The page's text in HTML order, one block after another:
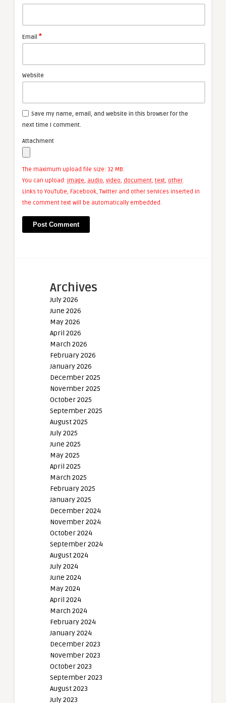
Email *
Website
Save my name, email, and website in this browser for the
next time I comment.
Attachment
The maximum upload file size: 32 MB.
You can upload: image, audio, video, document, text, other.
Links to YouTube, Facebook, Twitter and other services inserted in
the comment text will be automatically embedded.
Archives
July 2026
June 2026
May 2026
April 2026
March 2026
February 2026
January 2026
December 2025
November 2025
October 2025
September 2025
August 2025
July 2025
June 2025
May 2025
April 2025
March 2025
February 2025
January 2025
December 2024
November 2024
October 2024
September 2024
August 2024
July 2024
June 2024
May 2024
April 2024
March 2024
February 2024
January 2024
December 2023
November 2023
October 2023
September 2023
August 2023
July 2023